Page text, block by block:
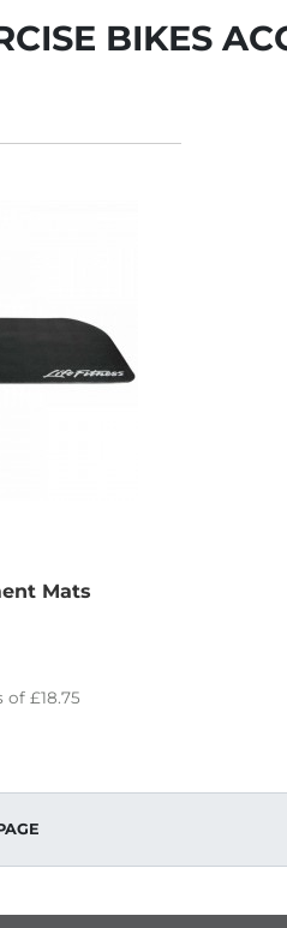
BIKES
Mats
of £18.75